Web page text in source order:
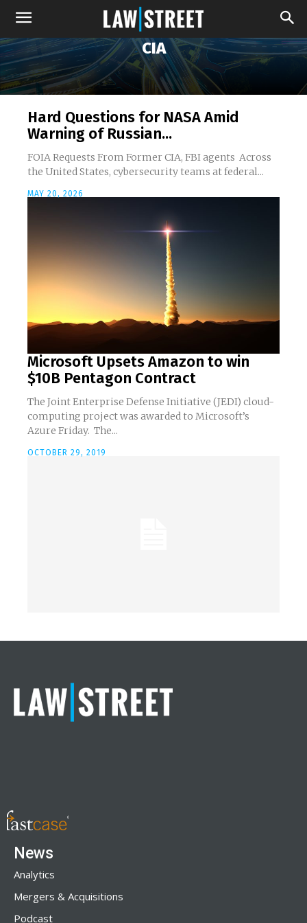
CIA
Hard Questions for NASA Amid
Warning of Russian...
FOIA Requests From Former CIA, FBI agents Across
the United States, cybersecurity teams at federal...
MAY 20, 2026
Microsoft Upsets Amazon to win
$10B Pentagon Contract
The Joint Enterprise Defense Initiative (JEDI) cloud-
computing project was awarded to Microsoft’s
Azure Friday. The...
OCTOBER 29, 2019
News
Analytics
Mergers & Acquisitions
Podcast